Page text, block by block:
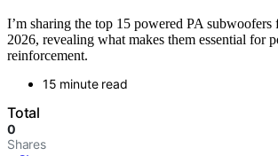
I’m sharing the top 15 powered PA
2026, revealing what makes them essential for
reinforcement.
15 minute read
Total
0
Shares